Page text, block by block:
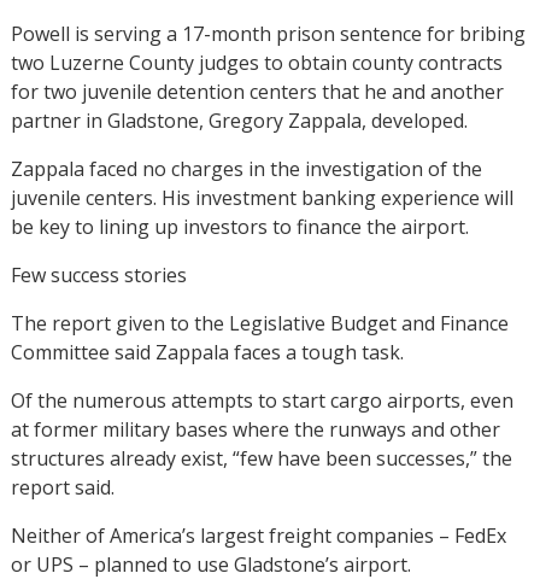
Powell is serving a 17-month prison sentence for bribing
two Luzerne County judges to obtain county contracts
for two juvenile detention centers that he and another
partner in Gladstone, Gregory Zappala, developed.
Zappala faced no charges in the investigation of the
juvenile centers. His investment banking experience will
be key to lining up investors to finance the airport.
Few success stories
The report given to the Legislative Budget and Finance
Committee said Zappala faces a tough task.
Of the numerous attempts to start cargo airports, even
at former military bases where the runways and other
structures already exist, “few have been successes,” the
report said.
Neither of America’s largest freight companies – FedEx
or UPS – planned to use Gladstone’s airport.